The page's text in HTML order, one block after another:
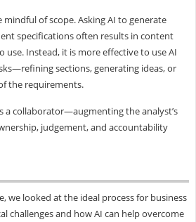
of scope. Asking AI to generate
specifications often results in content
Instead, it is more effective to use AI
sections, generating ideas, or
the requirements.
a collaborator—augmenting the analyst’s
judgement, and accountability
we looked at the ideal process for business
challenges and how AI can help overcome